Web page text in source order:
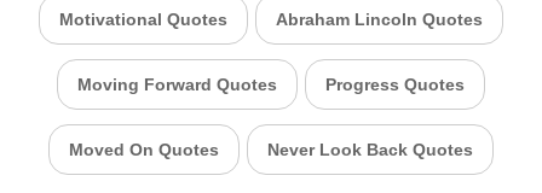
Motivational Quotes Abraham Lincoln Quotes
Moving Forward Quotes Progress Quotes
Moved On Quotes Never Look Back Quotes